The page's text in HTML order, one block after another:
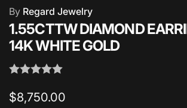
By Regard Jewelry
1.55CTTW DIAMOND
14K WHITE GOLD
Regular
$8,750.00